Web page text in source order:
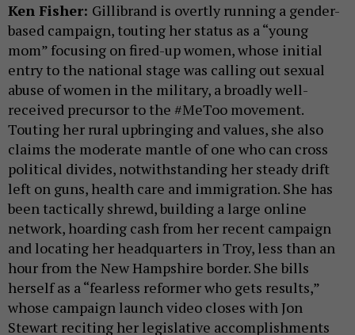
Ken Fisher: Gillibrand is overtly running a gender-
based campaign, touting her status as a “young
mom” focusing on fired-up women, whose initial
entry to the national stage was calling out sexual
abuse of women in the military, a broadly well-
received precursor to the #MeToo movement.
Touting her rural upbringing and values, she also
claims the moderate mantle of one who can cross
political divides, notwithstanding her steady drift
left on guns, health care and immigration. She has
been tactically shrewd, building a large online
network, hoarding cash from her recent campaign
and locating her headquarters in Troy, less than an
hour from the New Hampshire border. She bills
herself as a “fearless reformer who gets results,”
whose campaign launch video closes with Jon
Stewart reciting her legislative accomplishments